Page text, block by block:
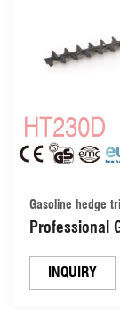
Gasoline hedge
Professional
Cutting
Rotating
INQUIRY